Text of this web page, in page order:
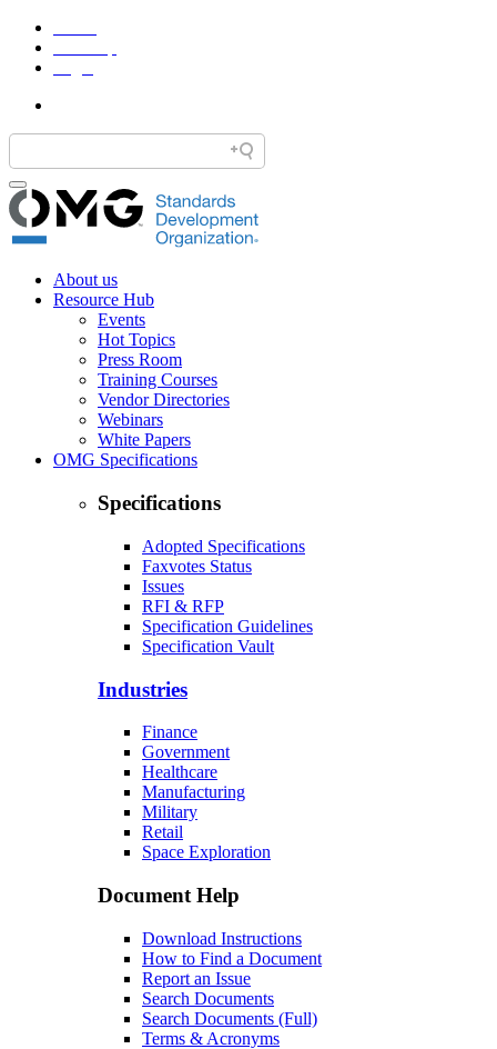
About us
Resource Hub
Events
Hot Topics
Press Room
Training Courses
Vendor Directories
Webinars
White Papers
OMG Specifications
Specifications
Adopted Specifications
Faxvotes Status
Issues
RFI & RFP
Specification Guidelines
Specification Vault
Industries
Finance
Government
Healthcare
Manufacturing
Military
Retail
Space Exploration
Document Help
Download Instructions
How to Find a Document
Report an Issue
Search Documents
Search Documents (Full)
Terms & Acronyms